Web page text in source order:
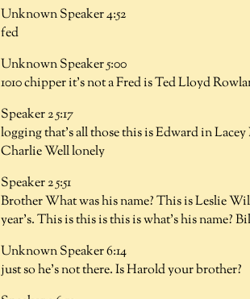
Unknown Speaker 4:52
fed
Unknown Speaker 5:00
1010 chipper it's not a Fred is Ted Lloyd
Speaker 2 5:17
logging that's all those this is Edward in
Charlie Well lonely
Speaker 2 5:51
Brother What was his name? This is Leslie
year's. This is this is this is what's his name?
Unknown Speaker 6:14
just so he's not there. Is Harold your brother?